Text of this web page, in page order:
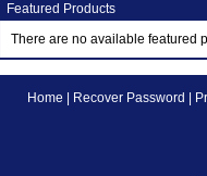
Featured Products
There are no available featured
Home Recover Password